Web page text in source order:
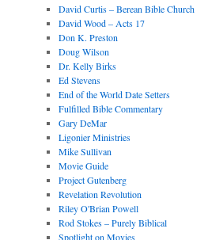
David Curtis – Berean Bible Church
David Wood – Acts 17
Don K. Preston
Doug Wilson
Dr. Kelly Birks
Ed Stevens
End of the World Date Setters
Fulfilled Bible Commentary
Gary DeMar
Ligonier Ministries
Mike Sullivan
Movie Guide
Project Gutenberg
Revelation Revolution
Riley O'Brian Powell
Rod Stokes – Purely Biblical
Spotlight on Movies